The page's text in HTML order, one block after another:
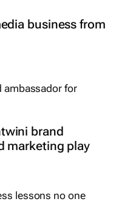
business from
brand
marketing play